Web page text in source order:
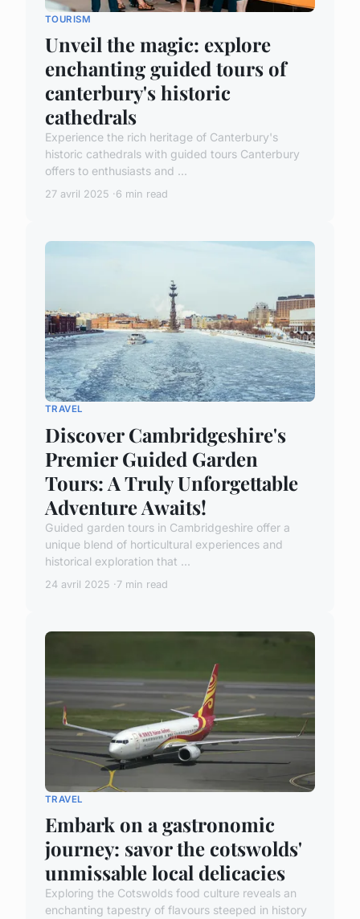
TOURISM
Unveil the magic: explore
enchanting guided tours of
canterbury's historic
cathedrals
Experience the rich heritage of Canterbury's
historic cathedrals with guided tours Canterbury
offers to enthusiasts and ...
27 avril 2025 6 min read
TRAVEL
Discover Cambridgeshire's
Premier Guided Garden
Tours: A Truly Unforgettable
Adventure Awaits!
Guided garden tours in Cambridgeshire offer a
unique blend of horticultural experiences and
historical exploration that ...
24 avril 2025 7 min read
TRAVEL
Embark on a gastronomic
journey: savor the cotswolds'
unmissable local delicacies
Exploring the Cotswolds food culture reveals an
enchanting tapestry of flavours steeped in history